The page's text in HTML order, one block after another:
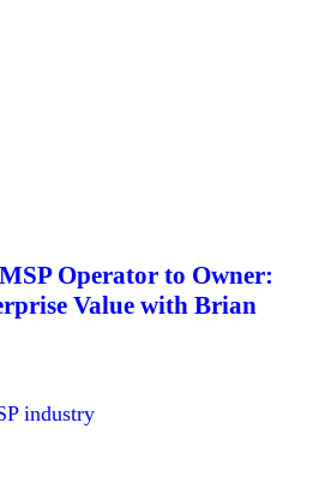
Operator to Owner:
Value with Brian